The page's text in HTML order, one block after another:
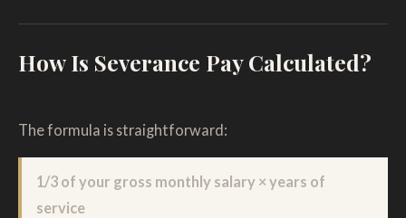
How Is Severance Pay Calculated?
The formula is straightforward:
1/3 of your gross monthly salary × years of
service